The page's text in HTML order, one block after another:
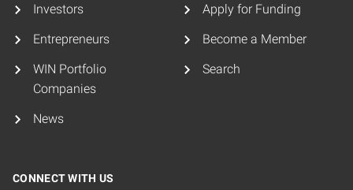
Investors
Entrepreneurs
WIN Portfolio
Companies
News
Apply for Funding
Become a Member
Search
CONNECT WITH US